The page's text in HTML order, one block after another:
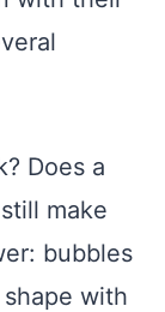
Does a
make
bubbles
with